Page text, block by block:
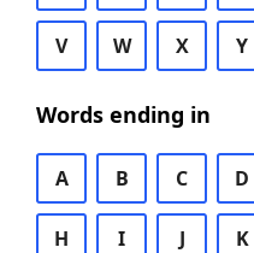
V W X Y
Words ending in
A B C D
H I J K